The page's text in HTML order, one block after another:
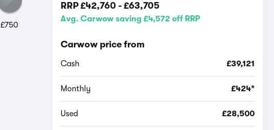
£750
RRP£42,760 -£63,705
Avg. Carwow saving £4,572 off RRP
Carwow price from
Cash £39,121
Monthly £424*
Used £28,500